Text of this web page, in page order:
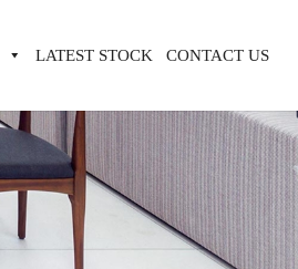
LATEST STOCK CONTACT US